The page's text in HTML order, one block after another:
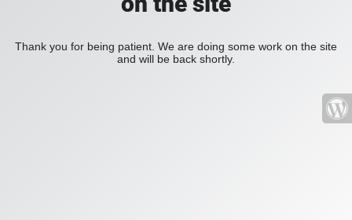
Thank you for being patient. We are doing some work on the site
and will be back shortly.